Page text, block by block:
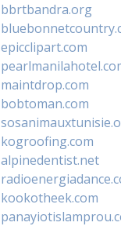
bbrtbandra.org
epicclipart.com
maintdrop.com
bobtoman.com
kogroofing.com
alpinedentist.net
kookotheek.com